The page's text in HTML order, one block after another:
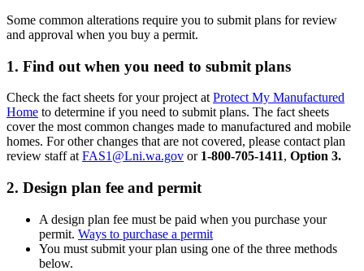
Some common alterations require you to submit plans for review
and approval when you buy a permit.
1. Find out when you need to submit plans
Check the fact sheets for your project atProtect My Manufactured
Home to determine if you need to submit plans. The fact sheets
cover the most common changes made to manufactured and mobile
homes. For other changes that are not covered, please contact plan
review staff atFAS1@Lni.wa.gov or 1-800-705-1411, Option 3.
2. Design plan fee and permit
A design plan fee must be paid when you purchase your
permit. Ways to purchase a permit
You must submit your plan using one of the three methods
below.